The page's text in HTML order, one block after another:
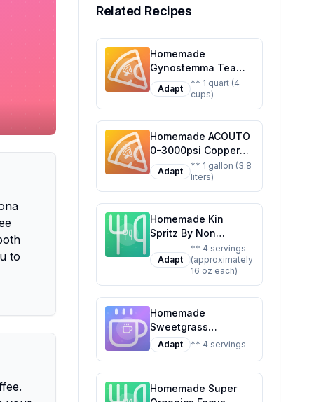
to
Related Recipes
Homemade
Gynostemma Tea
Recipe: A Healthier,
Customizable Brew
Adapt
** 1 quart (4
cups)
Homemade ACOUTO
0-3000psi Copper
CO2 Regulator
Aluminum Alloy
Adjustment Range
Soda Adapter CO2
Regulator Cola Wine
Barrels For Soda
Beer Beverage
Recipe: Craft Your
Own Fizzy Delight at
Adapt
** 1 gallon (3.8
liters)
Homemade Kin
Spritz By Non
Alcoholic Spirits
Ready To Drink
Adaptogen
Nootropic Botanical
Caffeine Rhodiola
Rosea Awaken The
Mind Uplift The
Mood Recipe: A
Refreshing,
Healthier Twist on
Adapt
** 4 servings
(approximately
16 oz each)
Homemade
Sweetgrass
Adaptogenic
Sparkling Water
Sip More
Adapt ** 4 servings
Homemade Super